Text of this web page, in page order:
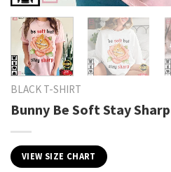
BLACK T-SHIRT
Bunny Be Soft Stay
VIEW SIZE CHART